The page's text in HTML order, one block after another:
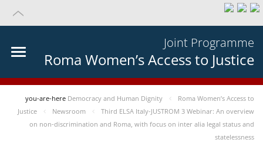
Joint Programme
Roma Women’s Access to Justice
you-are-here Democracy and Human Dignity
Roma Women’s Access to
Justice
Newsroom
Third ELSA Italy-JUSTROM 3 Webinar: An overview
on non-discrimination and Roma, with focus on inter alia legal status and
statelessness